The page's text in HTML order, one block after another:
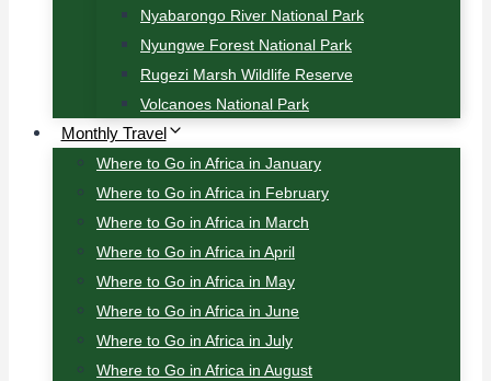
Nyabarongo River National Park
Nyungwe Forest National Park
Rugezi Marsh Wildlife Reserve
Volcanoes National Park
Monthly Travel
Where to Go in Africa in January
Where to Go in Africa in February
Where to Go in Africa in March
Where to Go in Africa in April
Where to Go in Africa in May
Where to Go in Africa in June
Where to Go in Africa in July
Where to Go in Africa in August